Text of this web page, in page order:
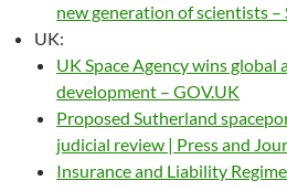
new generation of scientists
UK:
UK Space Agency wins
development – GOV.UK
Proposed Sutherland
judicial review | Press and
Insurance and Liability